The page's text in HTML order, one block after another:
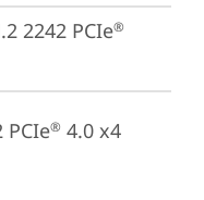
2242 PCIe®
PCIe® 4.0 x4